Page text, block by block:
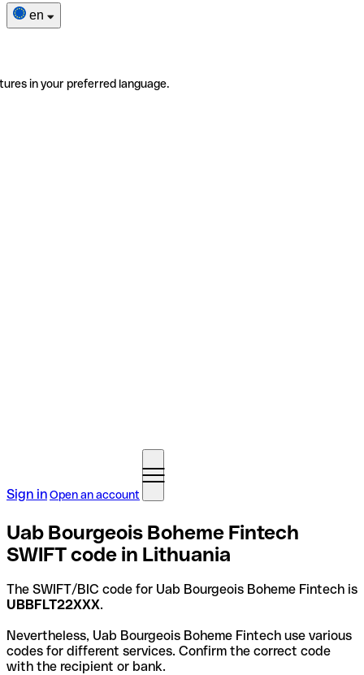
en
in your preferred language.
Sign inOpen an account
Uab Bourgeois Boheme Fintech
SWIFT code in Lithuania
The SWIFT/BIC code for Uab Bourgeois Boheme Fintech is
UBBFLT22XXX.
Nevertheless, Uab Bourgeois Boheme Fintech use various
codes for different services. Confirm the correct code
with the recipient or bank.